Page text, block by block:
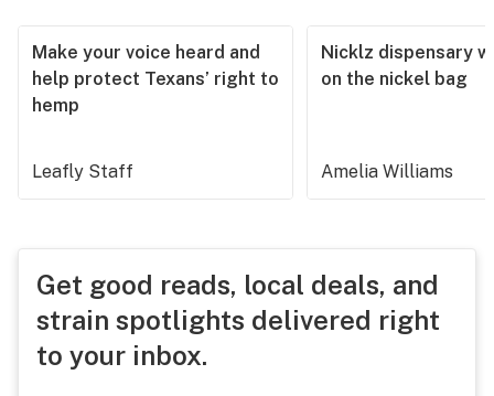
Make your voice heard and
help protect Texans’ right to
hemp
Leafly Staff
Nicklz dispensary
on the nickel bag
Amelia Williams
Get good reads, local deals, and
strain spotlights delivered right
to your inbox.